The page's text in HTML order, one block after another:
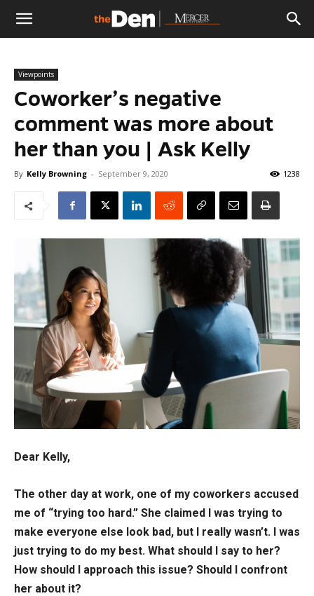
The
Den
Viewpoints
Coworker’s negative
comment was more about
her than you | Ask Kelly
By Kelly Browning - September 9, 2020 1238
Dear Kelly,
The other day at work, one of my coworkers accused
me of “trying too hard.” She claimed I was trying to
make everyone else look bad, but I really wasn’t. I was
just trying to do my best. What should I say to her?
How should I approach this issue? Should I confront
her about it?